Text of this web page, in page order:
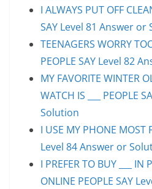
I ALWAYS PUT OFF
SAY Level 81 Answer or
TEENAGERS WORRY
PEOPLE SAY Level 82
MY FAVORITE WINTER
WATCH IS ___ PEOPLE
Solution
I USE MY PHONE MOST
Level 84 Answer or
I PREFER TO BUY ___ IN
ONLINE PEOPLE SAY